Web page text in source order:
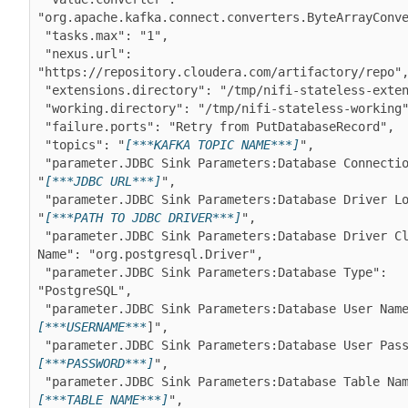
"https://repository.cloudera.com/artifactory/repo",
"topics": "[***KAFKA TOPIC NAME***]",
"[***JDBC URL***]",
"[***PATH TO JDBC DRIVER***]",
Name": "org.postgresql.Driver",
"PostgreSQL",
"parameter.JDBC Sink Parameters:Database User
[***USERNAME***]",
"parameter.JDBC Sink Parameters:Database User
[***PASSWORD***]",
"parameter.JDBC Sink Parameters:Database Table
[***TABLE NAME***]",